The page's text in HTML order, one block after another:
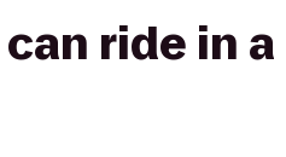
ride in a